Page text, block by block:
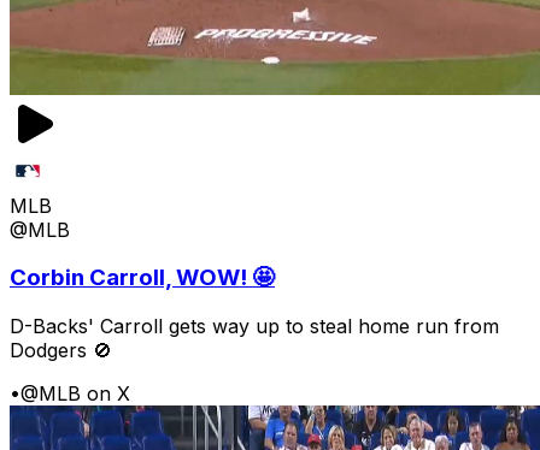
MLB
@MLB
Corbin Carroll, WOW! 🤩
D-Backs' Carroll gets way up to steal home run from
Dodgers 🚫
•@MLB on X